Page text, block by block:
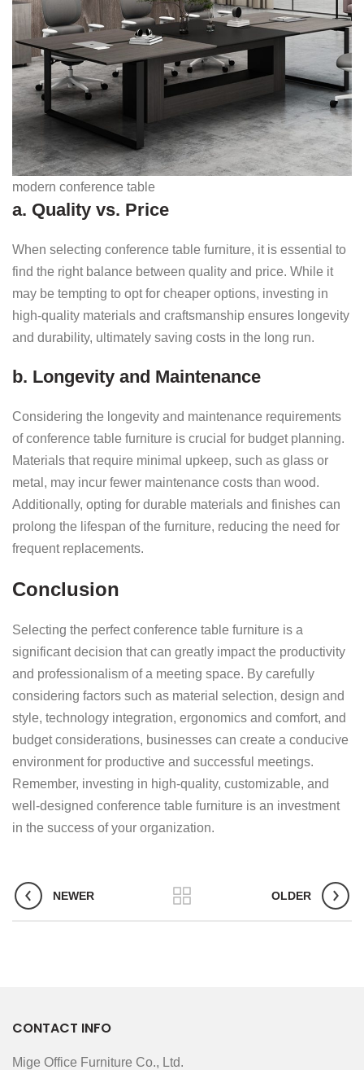
modern conference table
a. Quality vs. Price
When selecting conference table furniture, it is essential to
find the right balance between quality and price. While it
may be tempting to opt for cheaper options, investing in
high-quality materials and craftsmanship ensures longevity
and durability, ultimately saving costs in the long run.
b. Longevity and Maintenance
Considering the longevity and maintenance requirements
of conference table furniture is crucial for budget planning.
Materials that require minimal upkeep, such as glass or
metal, may incur fewer maintenance costs than wood.
Additionally, opting for durable materials and finishes can
prolong the lifespan of the furniture, reducing the need for
frequent replacements.
Conclusion
Selecting the perfect conference table furniture is a
significant decision that can greatly impact the productivity
and professionalism of a meeting space. By carefully
considering factors such as material selection, design and
style, technology integration, ergonomics and comfort, and
budget considerations, businesses can create a conducive
environment for productive and successful meetings.
Remember, investing in high-quality, customizable, and
well-designed conference table furniture is an investment
in the success of your organization.
NEWER OLDER
CONTACT INFO
Mige Office Furniture Co., Ltd.